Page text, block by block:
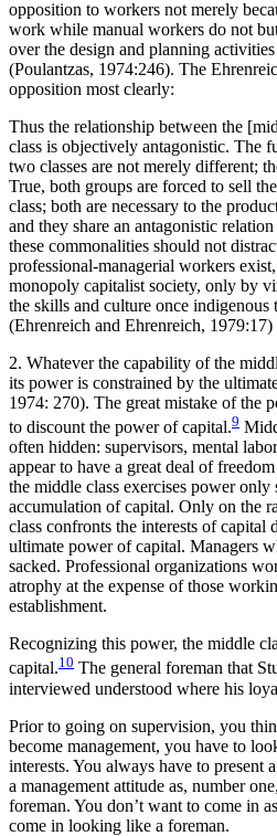
opposition to workers not merely
work while manual workers do not
over the design and planning
(Poulantzas, 1974:246). The
opposition most clearly:
Thus the relationship between the
class is objectively antagonistic. The
two classes are not merely different;
True, both groups are forced to sell
class; both are necessary to the
and they share an antagonistic
these commonalities should not
professional-managerial workers
monopoly capitalist society, only by
the skills and culture once indigenous
(Ehrenreich and Ehrenreich, 1979:17)
2. Whatever the capability of the
its power is constrained by the
1974: 270). The great mistake of the
to discount the power of capital.9
often hidden: supervisors, mental
appear to have a great deal of
the middle class exercises power
accumulation of capital. Only on the
class confronts the interests of capital
ultimate power of capital. Managers
sacked. Professional organizations
atrophy at the expense of those
establishment.
Recognizing this power, the middle
capital.10 The general foreman that
interviewed understood where his
Prior to going on supervision, you
become management, you have to
interests. You always have to present
a management attitude as, number
foreman. You don’t want to come in
come in looking like a foreman.